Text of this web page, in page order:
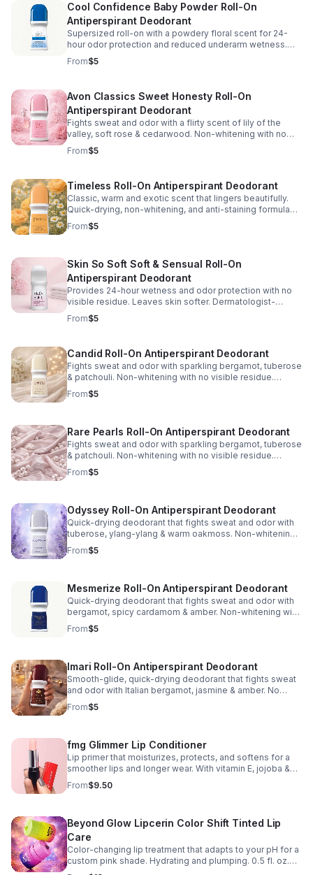
Cool Confidence Baby Powder Roll-On
Antiperspirant Deodorant
Supersized roll-on with a powdery floral scent for 24-
hour odor protection and reduced underarm wetness.
Non-sticky, non-whitening, and won’t stain.
Alcohol/paraben/phthalate/sulfate-free. 2.6 fl. oz.
From$5
Avon Classics Sweet Honesty Roll-On
Antiperspirant Deodorant
Fights sweat and odor with a flirty scent of lily of the
valley, soft rose & cedarwood. Non-whitening with no
visible residue. Dermatologist tested.
Phthalate/paraben/sulfate-free. 2.6 fl. oz.
From$5
Timeless Roll-On Antiperspirant Deodorant
Classic, warm and exotic scent that lingers beautifully.
Quick-drying, non-whitening, and anti-staining formula
glides on smoothly for long-lasting odor protection. 2.6
fl. oz.
From$5
Skin So Soft Soft & Sensual Roll-On
Antiperspirant Deodorant
Provides 24-hour wetness and odor protection with no
visible residue. Leaves skin softer. Dermatologist-
tested. Phthalate/paraben/sulfate-free. 2.6 fl. oz.
From$5
Candid Roll-On Antiperspirant Deodorant
Fights sweat and odor with sparkling bergamot, tuberose
& patchouli. Non-whitening with no visible residue.
Dermatologist tested. Phthalate/paraben/sulfate-free.
2.6 fl. oz.
From$5
Rare Pearls Roll-On Antiperspirant Deodorant
Fights sweat and odor with sparkling bergamot, tuberose
& patchouli. Non-whitening with no visible residue.
Dermatologist tested. Phthalate/paraben/sulfate-free.
2.6 fl. oz.
From$5
Odyssey Roll-On Antiperspirant Deodorant
Quick-drying deodorant that fights sweat and odor with
tuberose, ylang-ylang & warm oakmoss. Non-whitening
with no visible residue. Dermatologist tested.
Phthalate/paraben/sulfate-free. 2.6 fl. oz.
From$5
Mesmerize Roll-On Antiperspirant Deodorant
Quick-drying deodorant that fights sweat and odor with
bergamot, spicy cardamom & amber. Non-whitening with
no visible residue. Dermatologist tested.
Phthalate/paraben/sulfate-free. 2.6 fl. oz.
From$5
Imari Roll-On Antiperspirant Deodorant
Smooth-glide, quick-drying deodorant that fights sweat
and odor with Italian bergamot, jasmine & amber. No
visible residue. Dermatologist tested.
Phthalate/paraben/sulfate-free. 2.6 fl. oz.
From$5
fmg Glimmer Lip Conditioner
Lip primer that moisturizes, protects, and softens for a
smoother lips and longer wear. With vitamin E, jojoba &
sunflower oils, and mango seed butter.
Paraben/sulfate/phthalate/talc-free. 0.12 oz.
From$9.50
Beyond Glow Lipcerin Color Shift Tinted Lip
Care
Color-changing lip treatment that adapts to your pH for a
custom pink shade. Hydrating and plumping. 0.5 fl. oz.
Shades: Day Shift: lemon/lime → warm pink Night Shift: